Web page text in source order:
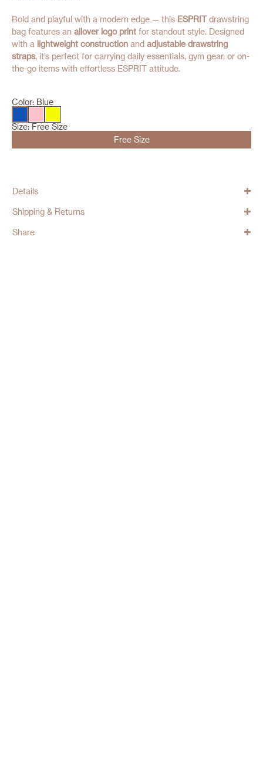
Bold and playful with a modern edge — this ESPRITdrawstring
bag features an allover logo print for standout style. Designed
with a lightweight construction and adjustable drawstring
straps, it’s perfect for carrying daily essentials, gym gear, or on-
the-go items with effortless ESPRIT attitude.
Color: Blue
Size: Free Size
Free Size
Details
Shipping & Returns
Share